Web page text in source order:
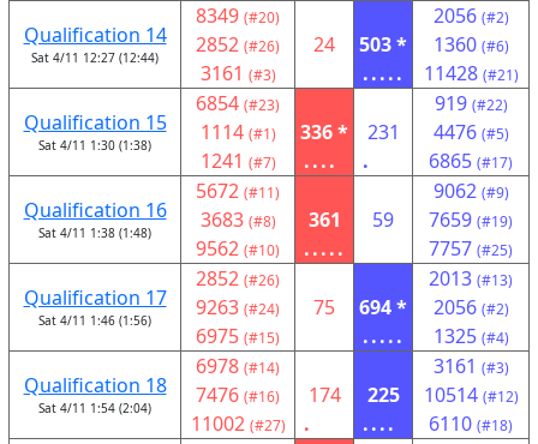
Qualification 14
Sat 4/11 12:27 (12:44)
8349 (#20)
2852 (#26)
3161 (#3)
24
503 *
.....
2056 (#2)
1360 (#6)
11428 (#21)
Qualification 15
Sat 4/11 1:30 (1:38)
6854 (#23)
1114 (#1)
1241 (#7)
336 *
....
231
.
919 (#22)
4476 (#5)
6865 (#17)
Qualification 16
Sat 4/11 1:38 (1:48)
5672 (#11)
3683 (#8)
9562 (#10)
361
.....
59
9062 (#9)
7659 (#19)
7757 (#25)
Qualification 17
Sat 4/11 1:46 (1:56)
2852 (#26)
9263 (#24)
6975 (#15)
75
694 *
.....
2013 (#13)
2056 (#2)
1325 (#4)
Qualification 18
Sat 4/11 1:54 (2:04)
6978 (#14)
7476 (#16)
11002 (#27)
174
.
225
....
3161 (#3)
10514 (#12)
6110 (#18)